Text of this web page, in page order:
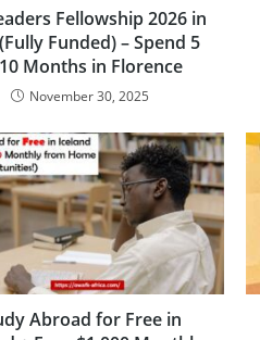
Fellowship 2026 in
Funded) – Spend 5
Months in Florence
November 30, 2025
Abroad for Free in